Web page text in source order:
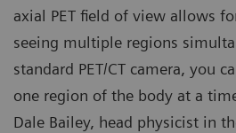
axial PET field of view allows
seeing multiple regions
standard PET/CT camera, you
one region of the body at a
Dale Bailey, head physicist in